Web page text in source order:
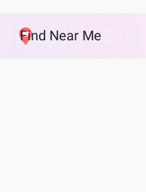
Find Near Me